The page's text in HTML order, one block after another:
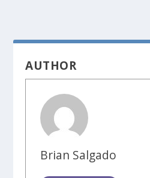
AUTHOR
Brian Salgado